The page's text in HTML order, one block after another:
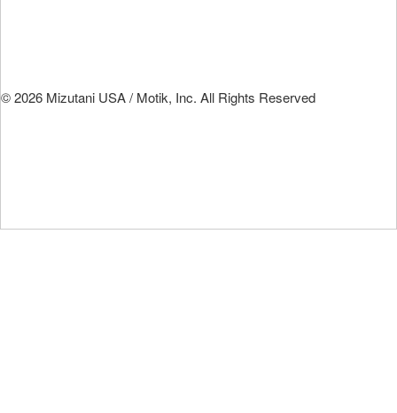
© 2026 Mizutani USA / Motik, Inc. All Rights Reserved